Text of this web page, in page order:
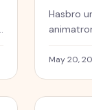
Before
Hasbro
combos,
May 20,